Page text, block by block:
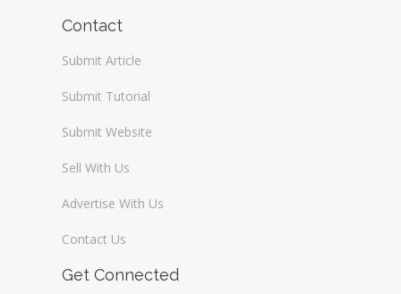
Contact
Submit Article
Submit Tutorial
Submit Website
Sell With Us
Advertise With Us
Contact Us
Get Connected